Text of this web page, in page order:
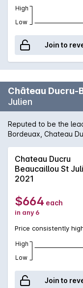
High
Low
Join to
Château Ducru-
Julien
Reputed to be the
Bordeuax, Chateau
composed from
Merlot, with lesser
Verdot and spends
seasoned oak
produce what could
releases of this wine,
oak, quiet power
Chateau Ducru
Beaucaillou St
2021
$664 each
in any 6
Price consistently
High
Low
Join to